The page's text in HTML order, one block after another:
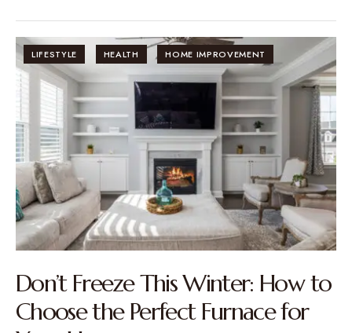
LIFESTYLE HEALTH HOME IMPROVEMENT
Don’t Freeze This Winter: How to
Choose the Perfect Furnace for